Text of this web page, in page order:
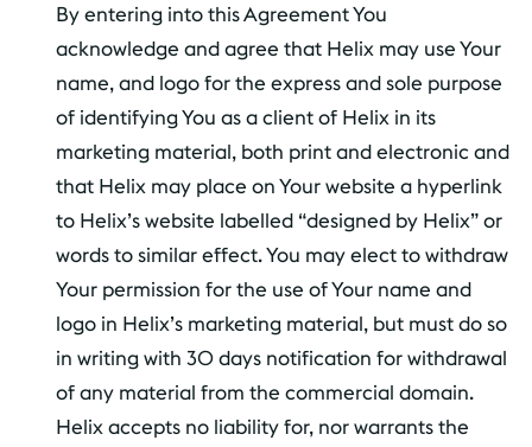
By entering into this Agreement You
acknowledge and agree that Helix may use Your
name, and logo for the express and sole purpose
of identifying You as a client of Helix in its
marketing material, both print and electronic and
that Helix may place on Your website a hyperlink
to Helix’s website labelled “designed by Helix” or
words to similar effect. You may elect to withdraw
Your permission for the use of Your name and
logo in Helix’s marketing material, but must do so
in writing with 30 days notification for withdrawal
of any material from the commercial domain.
Helix accepts no liability for, nor warrants the